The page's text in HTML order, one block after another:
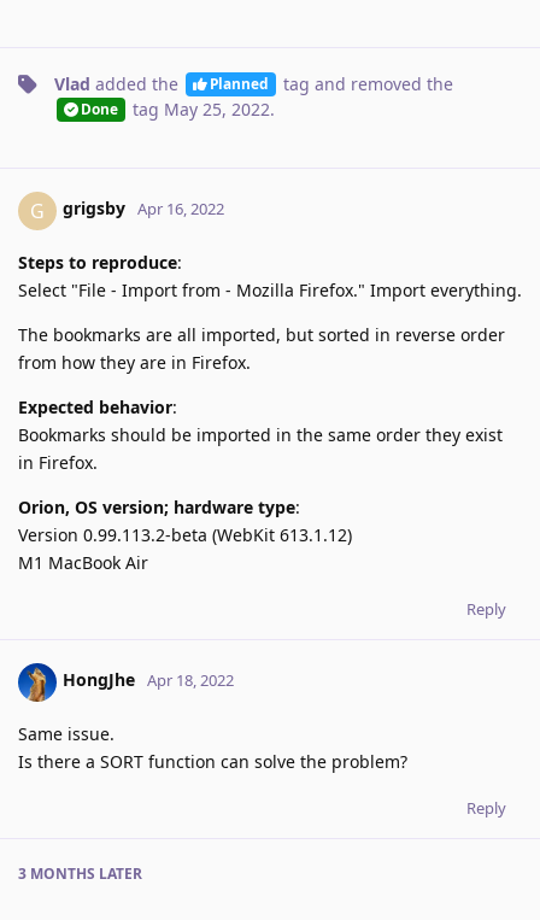
Vlad added the Planned tag and removed the
Done tag May 25, 2022.
G grigsby Apr 16, 2022
Steps to reproduce:
Select "File - Import from - Mozilla Firefox." Import everything.
The bookmarks are all imported, but sorted in reverse order
from how they are in Firefox.
Expected behavior:
Bookmarks should be imported in the same order they exist
in Firefox.
Orion, OS version; hardware type:
Version 0.99.113.2-beta (WebKit 613.1.12)
M1 MacBook Air
Reply
HongJhe Apr 18, 2022
Same issue.
Is there a SORT function can solve the problem?
Reply
3 MONTHS LATER